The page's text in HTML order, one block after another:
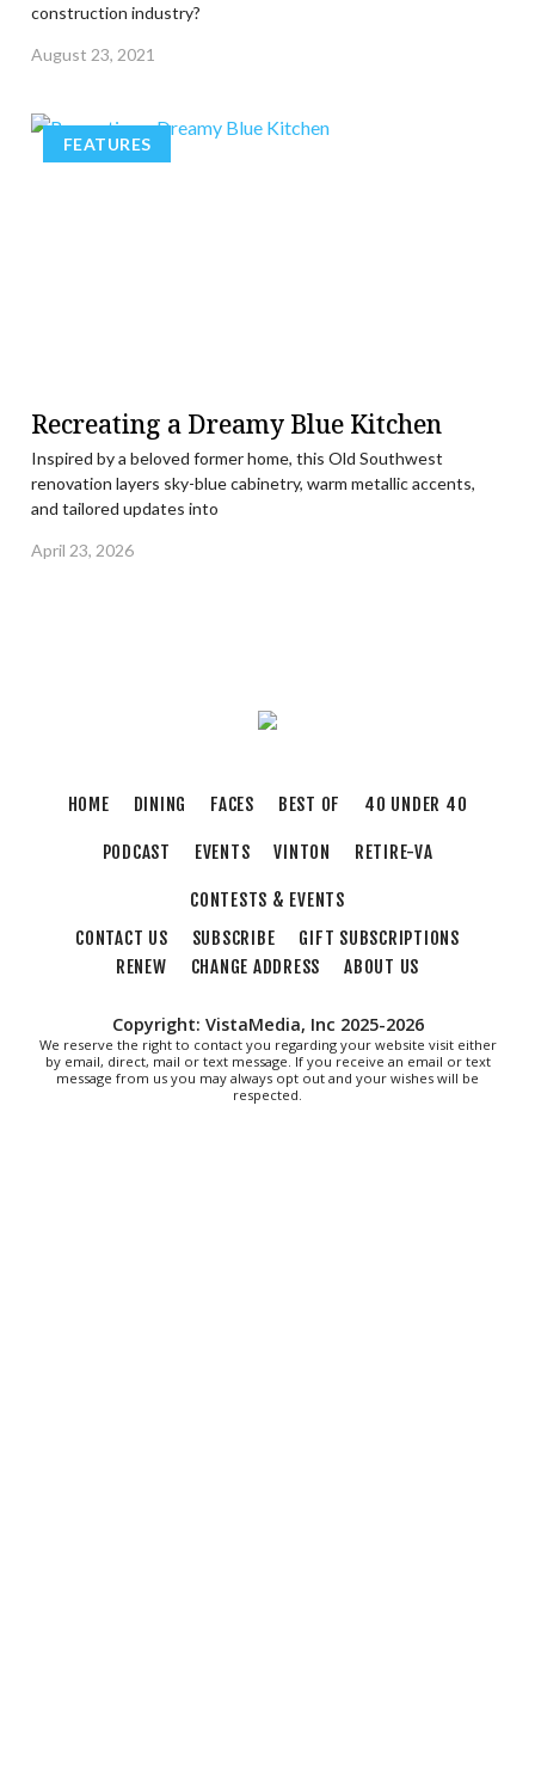
construction industry?
August 23, 2021
FEATURES
Recreating a Dreamy Blue Kitchen
Inspired by a beloved former home, this Old Southwest
renovation layers sky-blue cabinetry, warm metallic accents,
and tailored updates into
April 23, 2026
HOME DINING FACES BEST OF 40 UNDER 40
PODCAST EVENTS VINTON RETIRE-VA
CONTESTS & EVENTS
CONTACT US
SUBSCRIBE
GIFT SUBSCRIPTIONS
RENEW
CHANGE ADDRESS ABOUT US
Copyright: VistaMedia, Inc 2025-2026
We reserve the right to contact you regarding your website visit either
by email, direct, mail or text message. If you receive an email or text
message from us you may always opt out and your wishes will be
respected.